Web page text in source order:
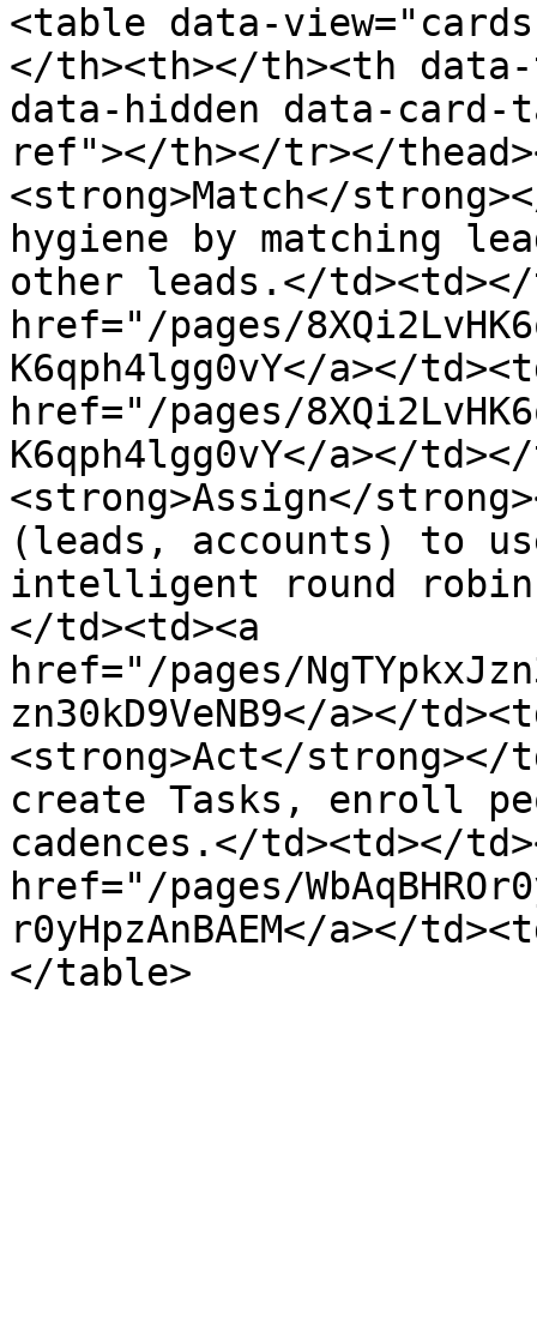
<table data-
</th><th></th><th
data-hidden data-
ref"></th></tr></
<strong>Match</
hygiene by matching
other leads.</td><td></
href="/pages/
K6qph4lgg0vY</a></
href="/pages/
K6qph4lgg0vY</a></
<strong>Assign</
(leads, accounts) to
intelligent round
</td><td><a
href="/pages/
zn30kD9VeNB9</a></
<strong>Act</strong></
create Tasks, enroll
cadences.</td><td></
href="/pages/
r0yHpzAnBAEM</a></